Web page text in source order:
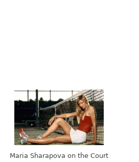
Maria Sharapova on the Court